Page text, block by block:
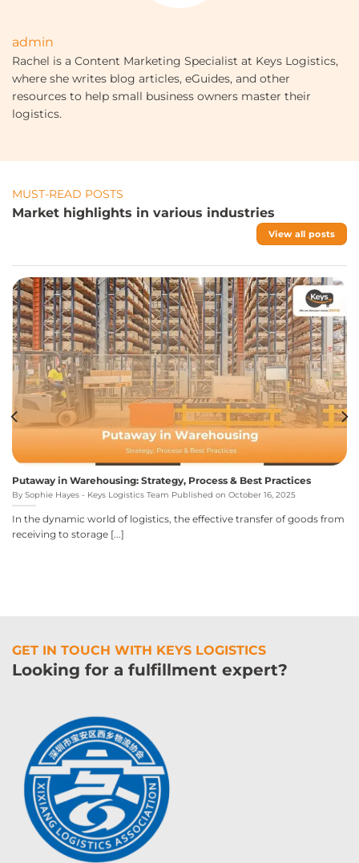
admin
Rachel is a Content Marketing Specialist at Keys Logistics,
where she writes blog articles, eGuides, and other
resources to help small business owners master their
logistics.
MUST-READ POSTS
Market highlights in various industries
View all posts
Putaway in Warehousing: Strategy, Process & Best Practices
By Sophie Hayes - Keys Logistics Team Published on October 16, 2025
In the dynamic world of logistics, the effective transfer of goods from
receiving to storage [...]
GET IN TOUCH WITH KEYS LOGISTICS
Looking for a fulfillment expert?